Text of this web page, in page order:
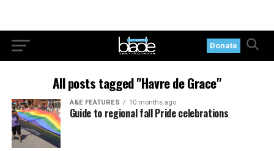
Donate
All posts tagged "Havre de Grace"
A&E FEATURES 10 months ago
Guide to regional fall Pride celebrations